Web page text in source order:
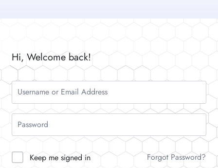
Hi, Welcome back!
Keep me signed in Forgot Password?